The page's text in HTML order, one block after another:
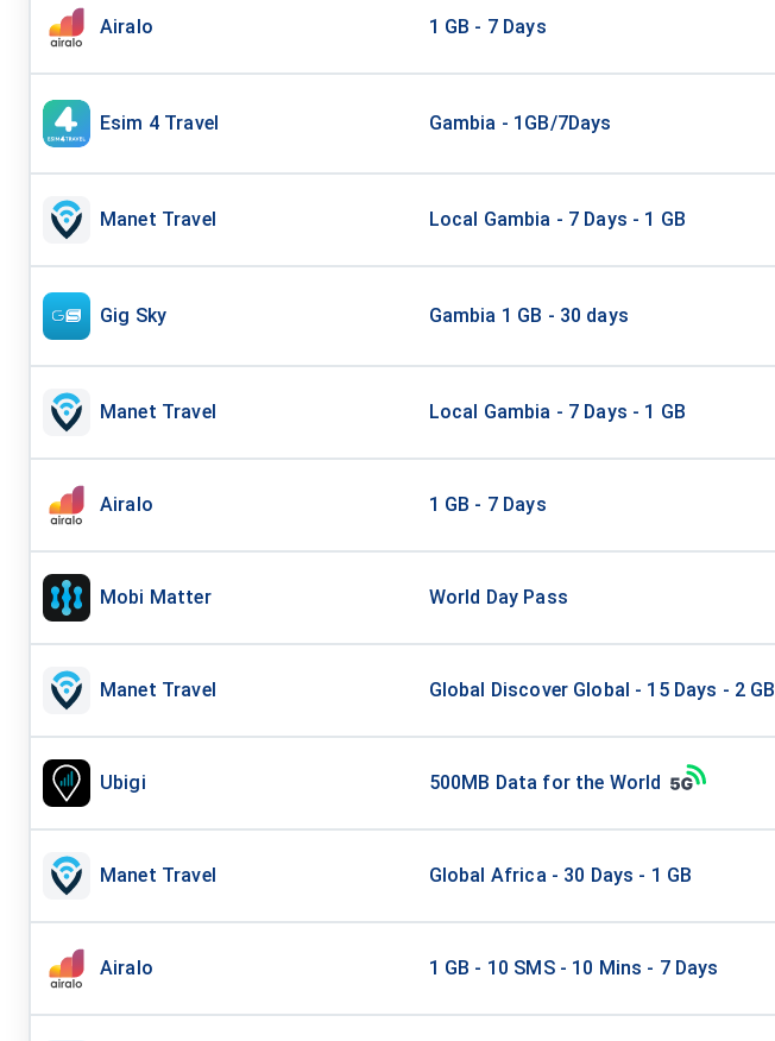
Airalo 1 GB - 7 Days
Esim 4 Travel Gambia - 1GB/7Days
Manet Travel Local Gambia - 7 Days - 1 GB
Gig Sky Gambia 1 GB - 30 days
Manet Travel Local Gambia - 7 Days - 1 GB
Airalo 1 GB - 7 Days
Mobi Matter World Day Pass
Manet Travel Global Discover Global - 15 Days - 2 GB
Ubigi 500MB Data for the World
Manet Travel Global Africa - 30 Days - 1 GB
Airalo 1 GB - 10 SMS - 10 Mins - 7 Days